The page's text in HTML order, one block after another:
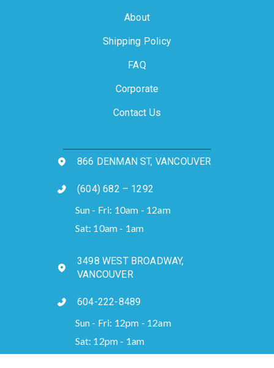
About
Shipping Policy
FAQ
Corporate
Contact Us
866 DENMAN ST, VANCOUVER
(604) 682 – 1292
Sun - Fri: 10am - 12am
Sat: 10am - 1am
3498 WEST BROADWAY,
VANCOUVER
604-222-8489
Sun - Fri: 12pm - 12am
Sat: 12pm - 1am